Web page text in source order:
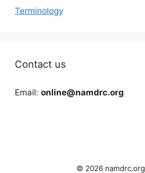
Terminology
Contact us
Email: online@namdrc.org
© 2026 namdrc.org